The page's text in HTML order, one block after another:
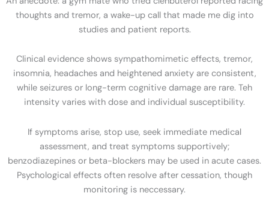
thoughts and tremor, a wake-up call that made me dig into
studies and patient reports.
Clinical evidence shows sympathomimetic effects, tremor,
insomnia, headaches and heightened anxiety are consistent,
while seizures or long-term cognitive damage are rare. Teh
intensity varies with dose and individual susceptibility.
If symptoms arise, stop use, seek immediate medical
assessment, and treat symptoms supportively;
benzodiazepines or beta-blockers may be used in acute cases.
Psychological effects often resolve after cessation, though
monitoring is neccessary.